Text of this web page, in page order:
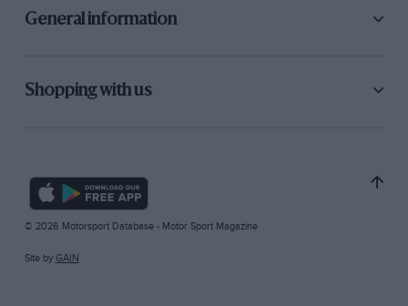
General information
Shopping with us
© 2026 Motorsport Database - Motor Sport Magazine
Site by GAIN